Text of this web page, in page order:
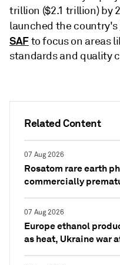
Related Content
07 Aug 2026
Rosatom rare earth
commercially
07 Aug 2026
Europe ethanol
as heat, Ukraine war
trillion ($2.1 trillion) by
launched the country's
SAFto focus on areas
standards and quality